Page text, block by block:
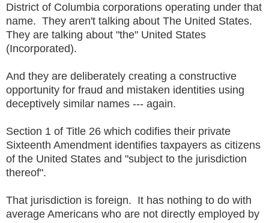
District of Columbia corporations operating under that
name. They aren't talking about The United States.
They are talking about "the" United States
(Incorporated).
And they are deliberately creating a constructive
opportunity for fraud and mistaken identities using
deceptively similar names --- again.
Section 1 of Title 26 which codifies their private
Sixteenth Amendment identifies taxpayers as citizens
of the United States and "subject to the jurisdiction
thereof".
That jurisdiction is foreign. It has nothing to do with
average Americans who are not directly employed by